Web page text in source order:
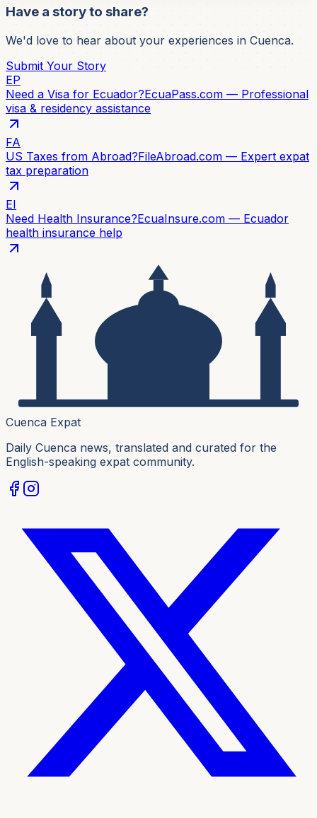
Have a story to share?
We'd love to hear about your experiences in Cuenca.
Submit Your Story
EP
Need a Visa for Ecuador?EcuaPass.com — Professional
visa & residency assistance
FA
US Taxes from Abroad?FileAbroad.com — Expert expat
tax preparation
EI
Need Health Insurance?EcuaInsure.com — Ecuador
health insurance help
Cuenca Expat
Daily Cuenca news, translated and curated for the
English-speaking expat community.